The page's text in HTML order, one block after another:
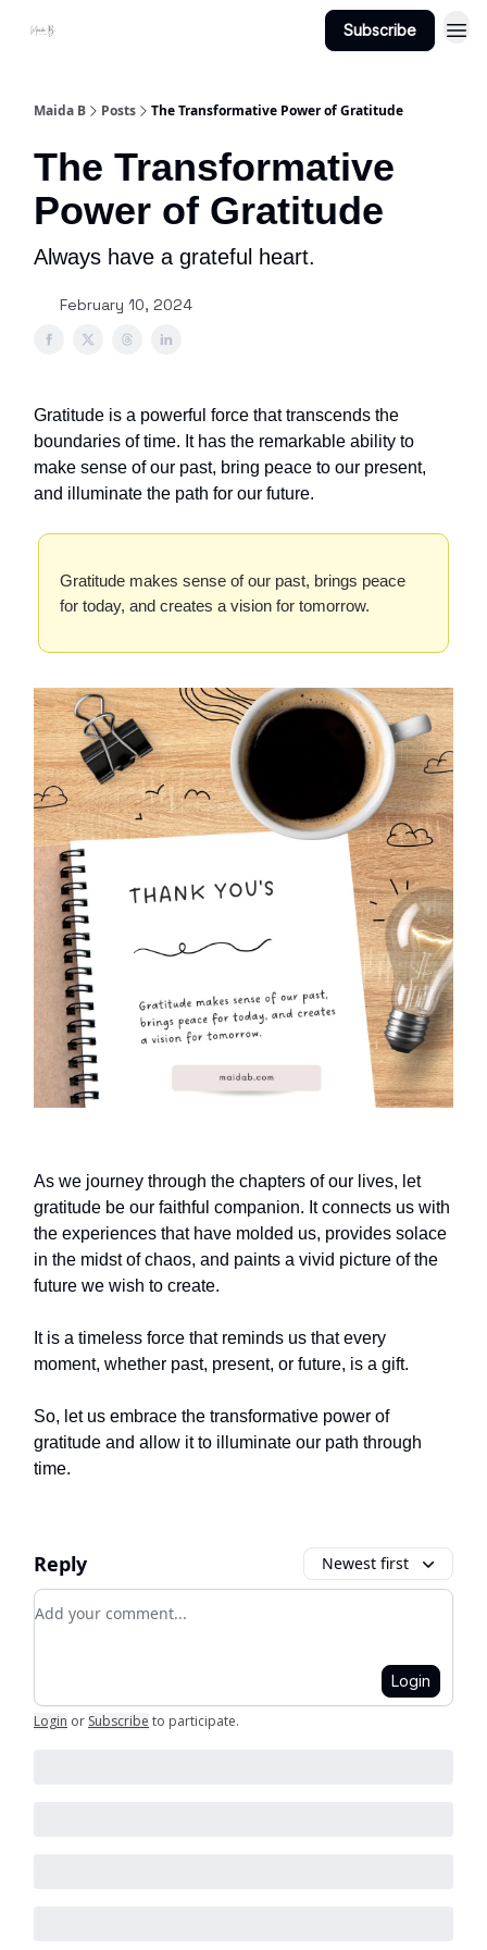
Subscribe
Maida B Posts The Transformative Power of Gratitude
The Transformative
Power of Gratitude
Always have a grateful heart.
February 10, 2024
Gratitude is a powerful force that transcends the
boundaries of time. It has the remarkable ability to
make sense of our past, bring peace to our present,
and illuminate the path for our future.
Gratitude makes sense of our past, brings peace
for today, and creates a vision for tomorrow.
As we journey through the chapters of our lives, let
gratitude be our faithful companion. It connects us with
the experiences that have molded us, provides solace
in the midst of chaos, and paints a vivid picture of the
future we wish to create.
It is a timeless force that reminds us that every
moment, whether past, present, or future, is a gift.
So, let us embrace the transformative power of
gratitude and allow it to illuminate our path through
time.
Reply Newest first
Add your comment
Login
Login or Subscribe to participate.